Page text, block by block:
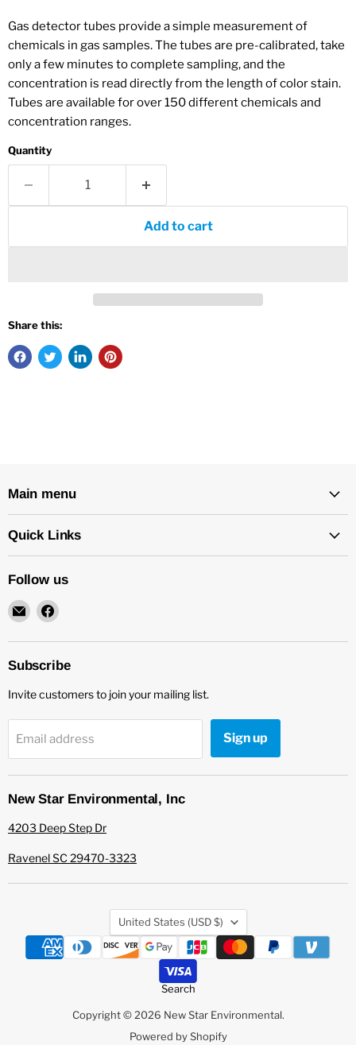
Gas detector tubes provide a simple measurement of
chemicals in gas samples. The tubes are pre-calibrated, take
only a few minutes to complete sampling, and the
concentration is read directly from the length of color stain.
Tubes are available for over 150 different chemicals and
concentration ranges.
Quantity
Add to cart
Share this:
Main menu
Quick Links
Follow us
Email
New
Star
Environmental
Find
on
Facebook
Subscribe
Invite customers to join your mailing list.
Email address Sign up
New Star Environmental, Inc
4203 Deep Step Dr
Ravenel SC 29470-3323
Country
United States (USD $)
Search
Copyright © 2026 New Star Environmental.
Powered by Shopify